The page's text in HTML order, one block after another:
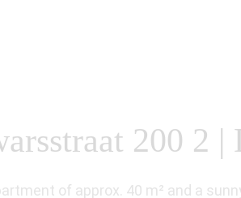
200 2 |
of approx. 40 m² and a